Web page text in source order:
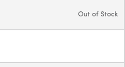
Out of Stock